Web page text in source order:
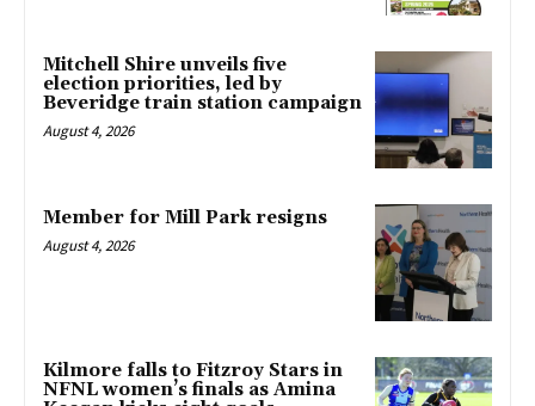
Mitchell Shire unveils five
election priorities, led by
Beveridge train station campaign
August 4, 2026
Member for Mill Park resigns
August 4, 2026
Kilmore falls to Fitzroy Stars in
NFNL women’s finals as Amina